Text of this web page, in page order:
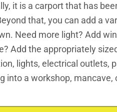
it is a carport that has
that, you can add a
Need more light? Add
Add the appropriately
lights, electrical outlets,
into a workshop, mancave,